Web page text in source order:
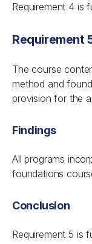
Requirement 4 is
Requirement
The course
method and
provision for the
Findings
All programs
foundations
Conclusion
Requirement 5 is